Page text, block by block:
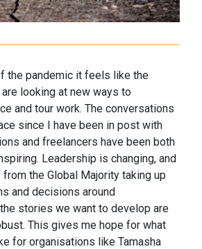
the pandemic it feels like the
looking at new ways to
and tour work. The conversations
since I have been in post with
and freelancers have been both
Leadership is changing, and
the Global Majority taking up
and decisions around
stories we want to develop are
This gives me hope for what
for organisations like Tamasha